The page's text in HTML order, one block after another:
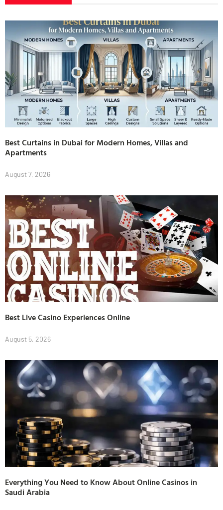
Best Curtains in Dubai for Modern Homes, Villas and
Apartments
August 7, 2026
Best Live Casino Experiences Online
August 5, 2026
Everything You Need to Know About Online Casinos in
Saudi Arabia